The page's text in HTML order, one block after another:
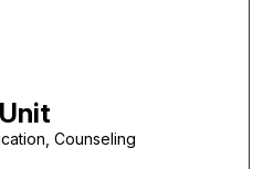
Counseling